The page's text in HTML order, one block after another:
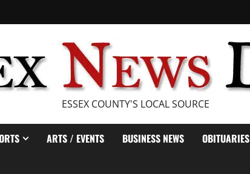
ESSEX COUNTY'S LOCAL SOURCE
ARTS / EVENTS BUSINESS NEWS OBITUARIES